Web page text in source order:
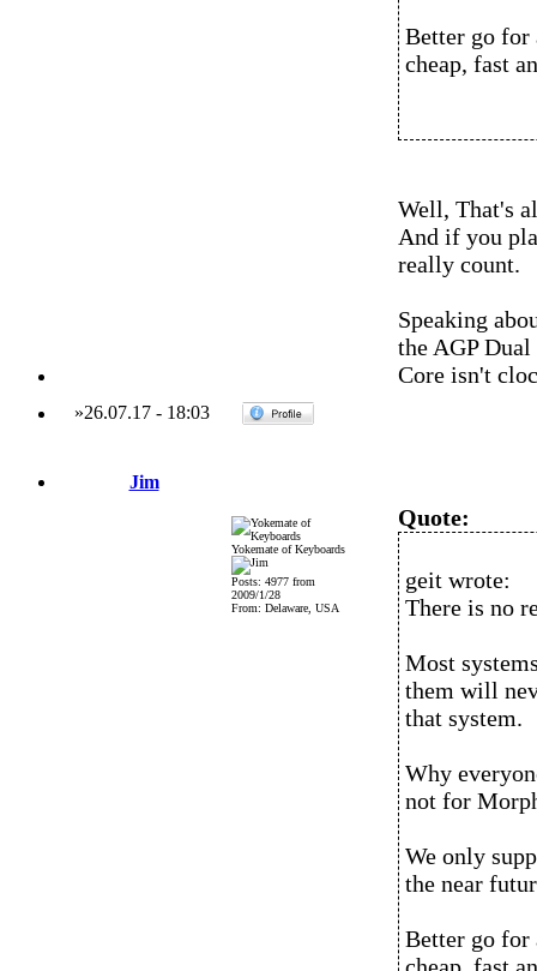
Better go for
cheap, fast
Well, That's
And if you
really count.
Speaking
the AGP Dual
Core isn't
»26.07.17- 18:03
Jim
Yokemate of Keyboards
Posts: 4977 from
2009/1/28
From: Delaware, USA
Quote:
geit wrote:
There is no
Most
them will
that system.
Why
not for
We only
the near
Better go for